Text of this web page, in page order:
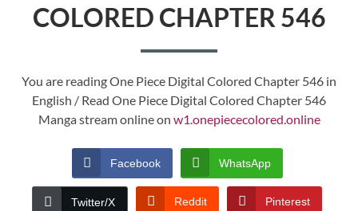
COLORED CHAPTER 546
You are reading One Piece Digital Colored Chapter 546 in
English / Read One Piece Digital Colored Chapter 546
Manga stream online on w1.onepiececolored.online
Facebook WhatsApp
Twitter/X Reddit Pinterest